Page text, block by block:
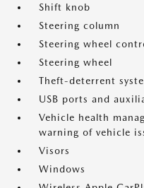
Shift knob
Steering column
Steering wheel
Steering wheel
Theft-deterrent
USB ports and
Vehicle health
warning of vehicle
Visors
Windows